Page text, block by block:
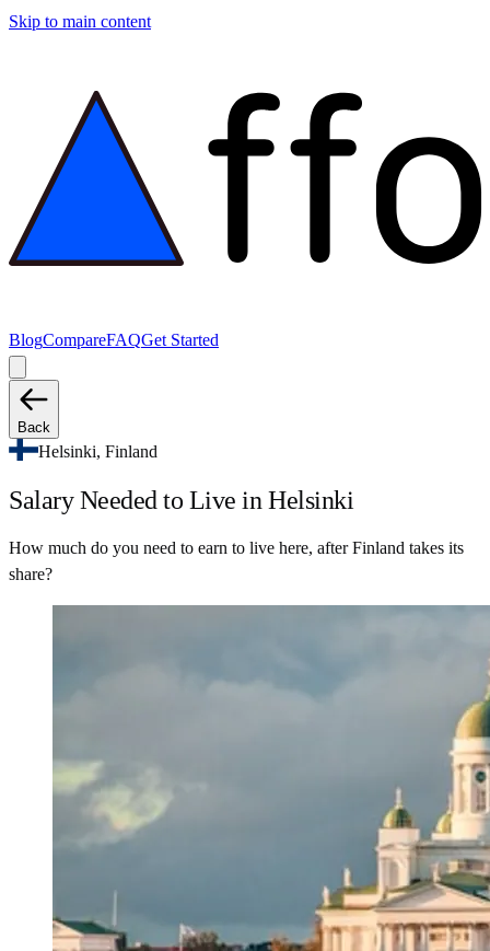
Skip to main content
BlogCompareFAQGet Started
Back
Helsinki, Finland
Salary Needed to Live in Helsinki
How much do you need to earn to live here, after Finland takes its
share?